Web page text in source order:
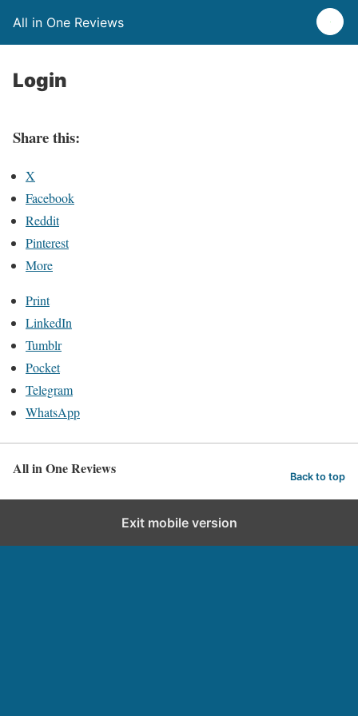
All in One Reviews
Login
Share this:
X
Facebook
Reddit
Pinterest
More
Print
LinkedIn
Tumblr
Pocket
Telegram
WhatsApp
All in One Reviews Back to top
Exit mobile version